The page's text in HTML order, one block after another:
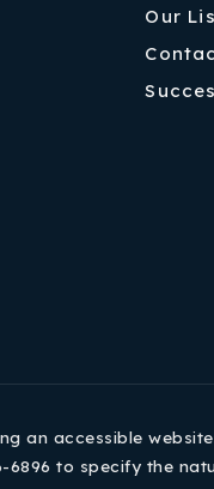
Our
an accessible
to specify the